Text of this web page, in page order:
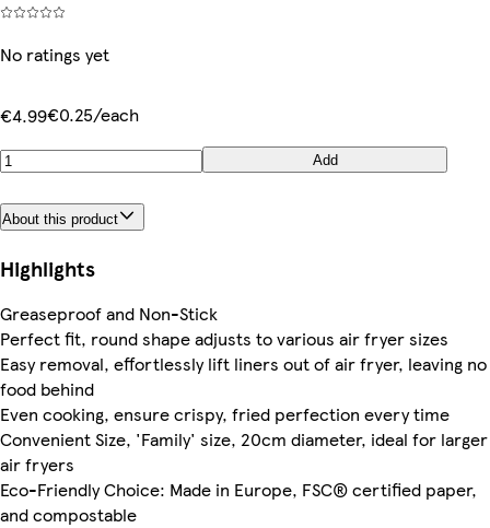
No ratings yet
€4.99€0.25/each
Add
About this product
Highlights
Greaseproof and Non-Stick
Perfect fit, round shape adjusts to various air fryer sizes
Easy removal, effortlessly lift liners out of air fryer, leaving no
food behind
Even cooking, ensure crispy, fried perfection every time
Convenient Size, 'Family' size, 20cm diameter, ideal for larger
air fryers
Eco-Friendly Choice: Made in Europe, FSC® certified paper,
and compostable